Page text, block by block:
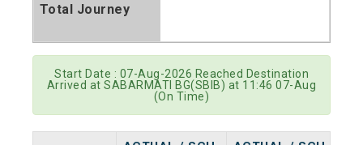
Total Journey
Start Date : 07-Aug-2026 Reached Destination
Arrived at SABARMATI BG(SBIB) at 11:46 07-Aug
(On Time)